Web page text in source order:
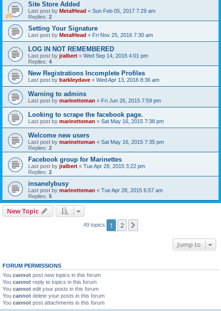
Site Store Added
Last post by MetalHead « Sun Feb 05, 2017 7:29 am
Replies: 2
Setting Your Signature
Last post by MetalHead « Fri Nov 25, 2016 7:30 am
LOG IN NOT REMEMBERED
Last post by jralbert « Wed Sep 14, 2016 4:01 pm
Replies: 4
New Registrations Incomplete Profiles
Last post by barkleydave « Wed Apr 13, 2016 8:36 am
Warning to admins
Last post by marinetteman « Fri Jun 26, 2015 7:59 pm
Looking to scrape the facebook page.
Last post by marinetteman « Sat May 16, 2015 7:38 pm
Welcome new users
Last post by marinetteman « Sat May 16, 2015 7:35 pm
Replies: 2
Facebook group for Marinettes
Last post by jralbert « Tue Apr 28, 2015 3:22 pm
Replies: 2
insanelybusy
Last post by marinetteman « Tue Apr 28, 2015 6:57 am
Replies: 5
New Topic
49 topics 1 2
Jump to
FORUM PERMISSIONS
You cannot post new topics in this forum
You cannot reply to topics in this forum
You cannot edit your posts in this forum
You cannot delete your posts in this forum
You cannot post attachments in this forum